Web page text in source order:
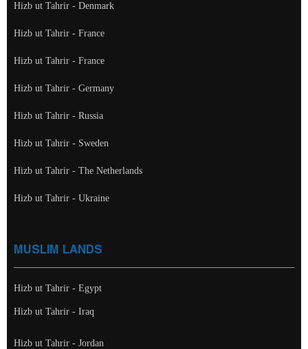
Hizb ut Tahrir - Denmark
Hizb ut Tahrir - France
Hizb ut Tahrir - France
Hizb ut Tahrir - Germany
Hizb ut Tahrir - Russia
Hizb ut Tahrir - Sweden
Hizb ut Tahrir - The Netherlands
Hizb ut Tahrir - Ukraine
MUSLIM LANDS
Hizb ut Tahrir - Egypt
Hizb ut Tahrir - Iraq
Hizb ut Tahrir - Jordan